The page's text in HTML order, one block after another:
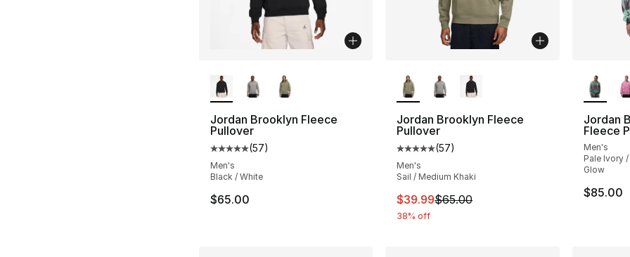
Jordan Brooklyn Fleece
Pullover
Average customer rating - [5 out of 5 stars], 57 reviews
(57)
Men's
Black / White
$65.00
Jordan Brooklyn Fleece
Pullover
Average customer rating - [5 out of 5
(57)
Men's
Sail / Medium Khaki
This item is on sale. Price dropped from
$39.99$65.00
38% off
Jordan
Fleece
Men's
Pale Ivory
Glow
$85.00